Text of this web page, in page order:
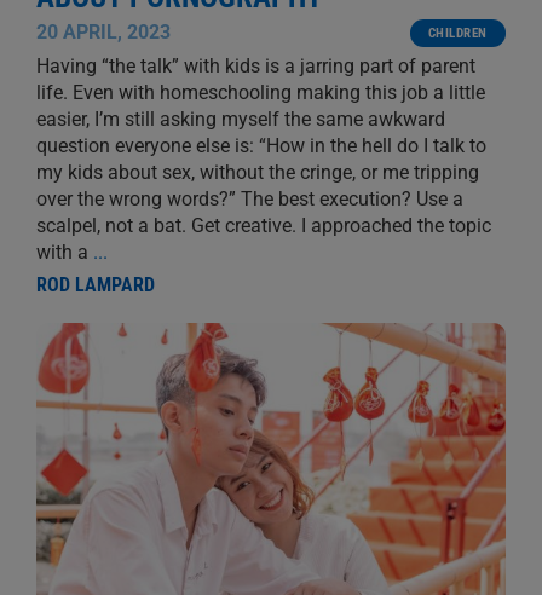
20 APRIL, 2023 CHILDREN
Having “the talk” with kids is a jarring part of parent
life. Even with homeschooling making this job a little
easier, I’m still asking myself the same awkward
question everyone else is: “How in the hell do I talk to
my kids about sex, without the cringe, or me tripping
over the wrong words?” The best execution? Use a
scalpel, not a bat. Get creative. I approached the topic
with a ...
ROD LAMPARD